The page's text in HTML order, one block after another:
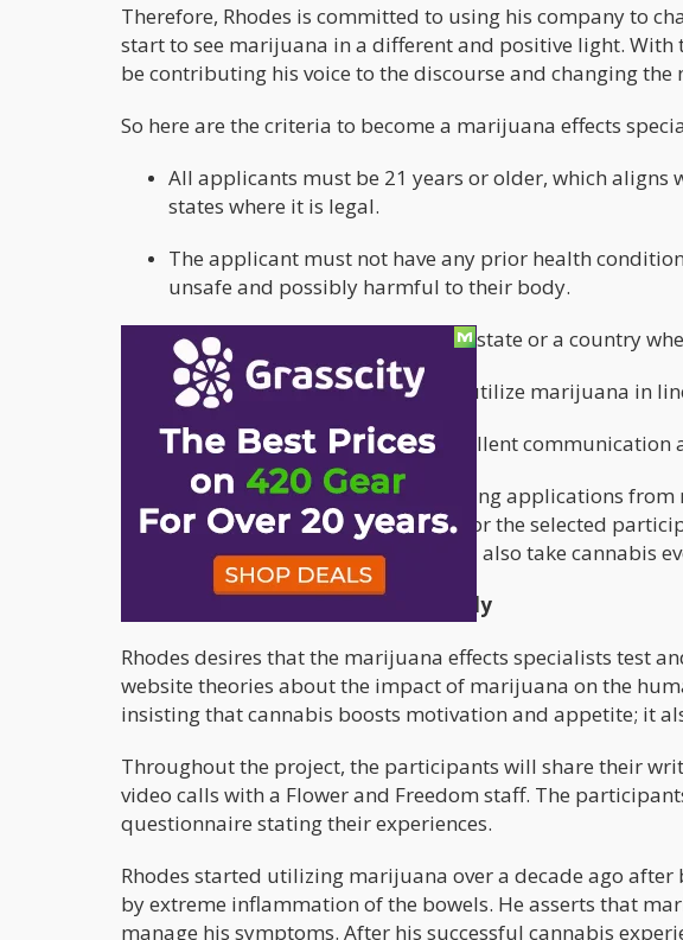
Therefore, Rhodes is committed to using his company to
start to see marijuana in a different and positive light.
be contributing his voice to the discourse and changing the
So here are the criteria to become a marijuana effects
All applicants must be 21 years or older, which
states where it is legal.
The applicant must not have any prior health
unsafe and possibly harmful to their body.
The applicant must also live in a state or a country
All applicants must be ready to utilize marijuana in
The applicant must possess excellent communication
The website will officially start accepting applications
Freedom will provide the marijuana for the selected
process. The selected participants will also take cannabis
The aims and objectives of the study
Rhodes desires that the marijuana effects specialists test
website theories about the impact of marijuana on the
insisting that cannabis boosts motivation and appetite; it
Throughout the project, the participants will share their
video calls with a Flower and Freedom staff. The
questionnaire stating their experiences.
Rhodes started utilizing marijuana over a decade ago after
by extreme inflammation of the bowels. He asserts that
manage his symptoms. After his successful cannabis